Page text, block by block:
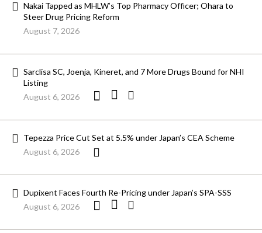
Nakai Tapped as MHLW’s Top Pharmacy Officer; Ohara to
Steer Drug Pricing Reform
August 7, 2026
Sarclisa SC, Joenja, Kineret, and 7 More Drugs Bound for NHI
Listing
August 6, 2026
Tepezza Price Cut Set at 5.5% under Japan’s CEA Scheme
August 6, 2026
Dupixent Faces Fourth Re-Pricing under Japan’s SPA-SSS
August 6, 2026